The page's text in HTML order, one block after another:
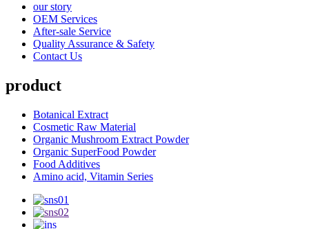
our story
OEM Services
After-sale Service
Quality Assurance & Safety
Contact Us
product
Botanical Extract
Cosmetic Raw Material
Organic Mushroom Extract Powder
Organic SuperFood Powder
Food Additives
Amino acid, Vitamin Series